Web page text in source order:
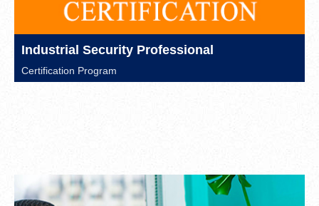
Industrial Security Professional
Certification Program